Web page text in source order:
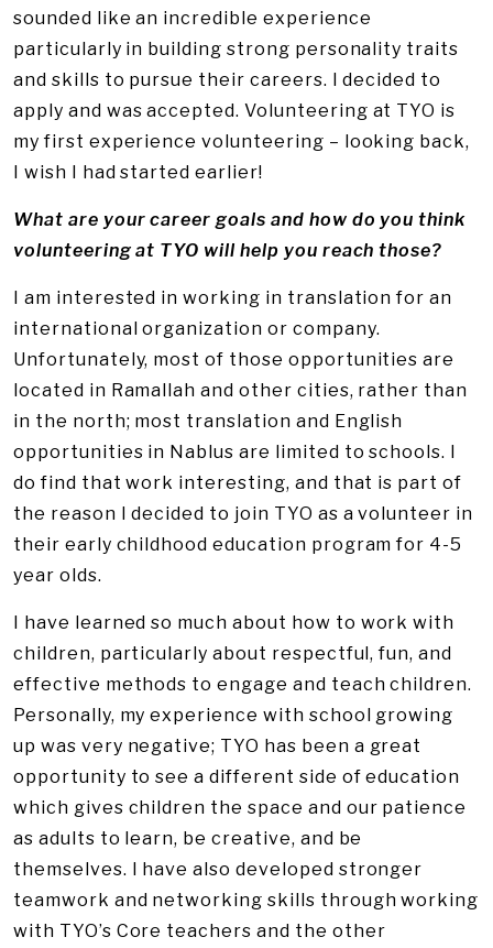
sounded like an incredible experience
particularly in building strong personality traits
and skills to pursue their careers. I decided to
apply and was accepted. Volunteering at TYO is
my first experience volunteering – looking back,
I wish I had started earlier!
What are your career goals and how do you think
volunteering at TYO will help you reach those?
I am interested in working in translation for an
international organization or company.
Unfortunately, most of those opportunities are
located in Ramallah and other cities, rather than
in the north; most translation and English
opportunities in Nablus are limited to schools. I
do find that work interesting, and that is part of
the reason I decided to join TYO as a volunteer in
their early childhood education program for 4-5
year olds.
I have learned so much about how to work with
children, particularly about respectful, fun, and
effective methods to engage and teach children.
Personally, my experience with school growing
up was very negative; TYO has been a great
opportunity to see a different side of education
which gives children the space and our patience
as adults to learn, be creative, and be
themselves. I have also developed stronger
teamwork and networking skills through working
with TYO’s Core teachers and the other